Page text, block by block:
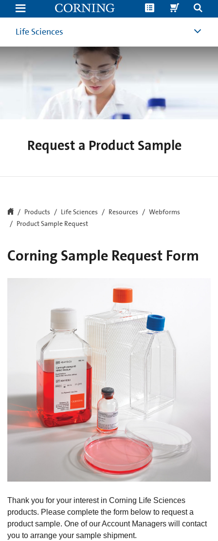
Request
Product
SampleLife Sciences
Request a Product Sample
Products Life Sciences Resources
Webforms
Product Sample Request
Corning Sample Request Form
Thank you for your interest in Corning Life Sciences
products. Please complete the form below to request a
product sample. One of our Account Managers will contact
you to arrange your sample shipment.